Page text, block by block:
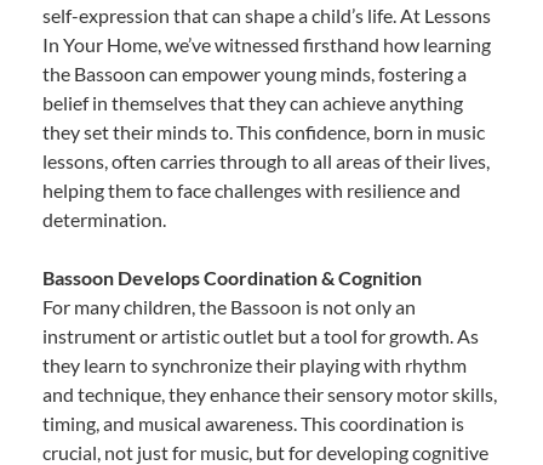
self-expression that can shape a child’s life. At Lessons
In Your Home, we’ve witnessed firsthand how learning
the Bassoon can empower young minds, fostering a
belief in themselves that they can achieve anything
they set their minds to. This confidence, born in music
lessons, often carries through to all areas of their lives,
helping them to face challenges with resilience and
determination.
Bassoon Develops Coordination & Cognition
For many children, the Bassoon is not only an
instrument or artistic outlet but a tool for growth. As
they learn to synchronize their playing with rhythm
and technique, they enhance their sensory motor skills,
timing, and musical awareness. This coordination is
crucial, not just for music, but for developing cognitive